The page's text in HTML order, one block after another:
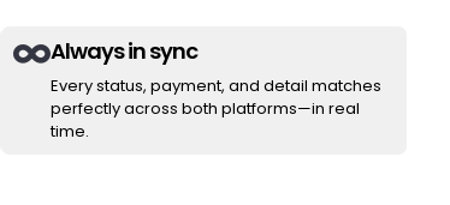
Always in sync
Every status, payment, and detail matches
perfectly across both platforms—in real
time.